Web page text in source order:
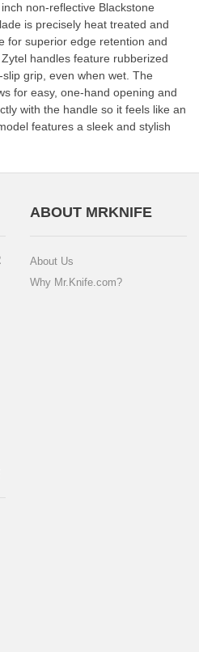
non-reflective Blackstone
is precisely heat treated and
for superior edge retention and
handles feature rubberized
grip, even when wet. The
for easy, one-hand opening and
with the handle so it feels like an
features a sleek and stylish
ABOUT MRKNIFE
About Us
Why Mr.Knife.com?